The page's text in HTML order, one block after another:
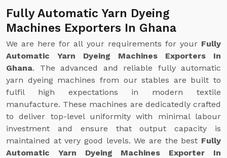
Fully Automatic Yarn Dyeing
Machines Exporters In Ghana
We are here for all your requirements for your Fully
Automatic Yarn Dyeing Machines Exporters In
Ghana. The advanced and reliable fully automatic
yarn dyeing machines from our stables are built to
fulfil high expectations in modern textile
manufacture. These machines are dedicatedly crafted
to deliver top-level uniformity with minimal labour
investment and ensure that output capacity is
maintained at very good levels. We are the best Fully
Automatic Yarn Dyeing Machines Exporter In